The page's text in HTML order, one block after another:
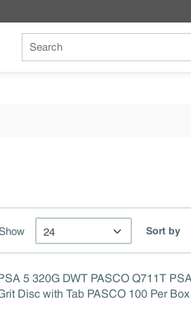
Site Search
Show Sort by
5 320G DWT PASCO Q711T
Disc with Tab PASCO 100 Per Box